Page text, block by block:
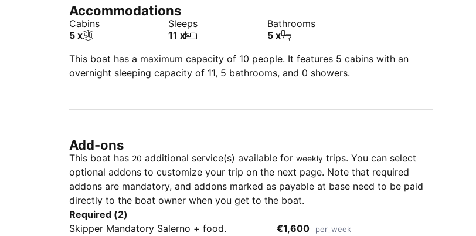
Accommodations
Cabins
5 x
Sleeps
11 x
Bathrooms
5 x
This boat has a maximum capacity of 10 people. It features 5 cabins with an
overnight sleeping capacity of 11, 5 bathrooms, and 0 showers.
Add-ons
This boat has 20 additional service(s) available for weekly trips. You can select
optional addons to customize your trip on the next page. Note that required
addons are mandatory, and addons marked as payable at base need to be paid
directly to the boat owner when you get to the boat.
Required (2)
Skipper Mandatory Salerno + food.
€1,600 per_week